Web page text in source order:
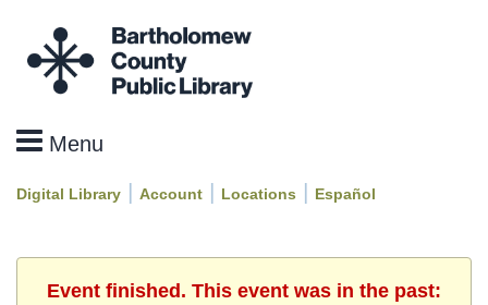
Digital Library | Account | Locations | Español
Event finished. This event was in the past: